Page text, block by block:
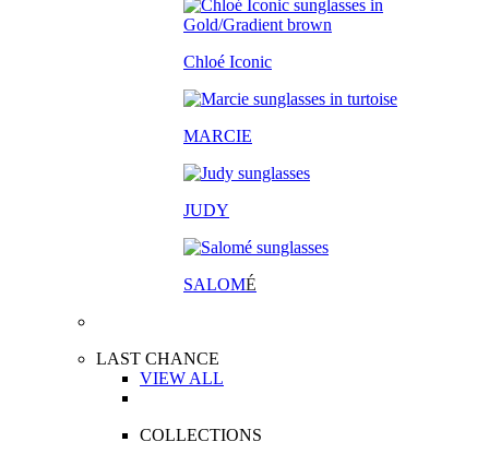
Chloé Iconic
MARCIE
JUDY
SALOMÉ
LAST CHANCE
VIEW ALL
COLLECTIONS